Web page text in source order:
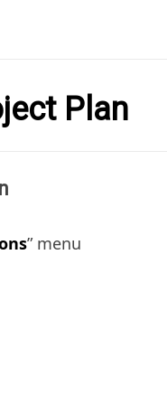
Plan
” menu